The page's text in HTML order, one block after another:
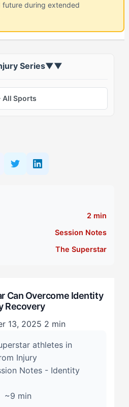
during extended
Series▼▼
All Sports
(Extrinsic Motivation)
A 4-Step Identity
Metrics
Connection
Success Differently
2 min
Session Notes
The Superstar
Can Overcome Identity
Recovery
13, 2025 2 min
athletes in
Injury
Notes - Identity
~9 min